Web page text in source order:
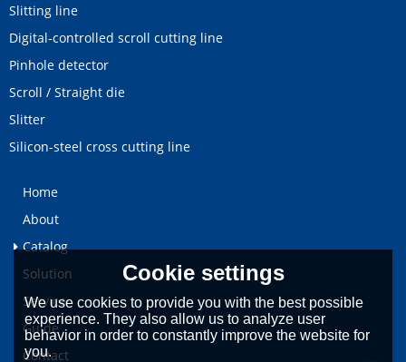
Slitting line
Digital-controlled scroll cutting line
Pinhole detector
Scroll / Straight die
Slitter
Silicon-steel cross cutting line
Home
About
Catalog
Solution
Service
Guide
Contact
Cookie settings
We use cookies to provide you with the best possible
experience. They also allow us to analyze user
behavior in order to constantly improve the website for
you.